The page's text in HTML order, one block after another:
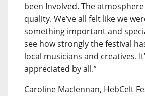
been Involved. The
quality. We’ve all felt like we
something important and
see how strongly the festival
local musicians and creatives.
appreciated by all.”
Caroline Maclennan, HebCelt